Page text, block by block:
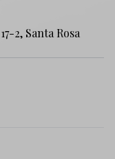
2, Santa Rosa